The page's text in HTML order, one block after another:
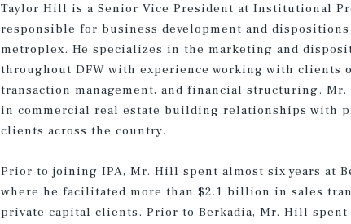
Taylor Hill is a Senior Vice President at Institutional
responsible for business development and
metroplex. He specializes in the marketing and
throughout DFW with experience working with clients
transaction management, and financial structuring.
in commercial real estate building relationships with
clients across the country.
Prior to joining IPA, Mr. Hill spent almost six years at
where he facilitated more than $2.1 billion in sales
private capital clients. Prior to Berkadia, Mr. Hill spent